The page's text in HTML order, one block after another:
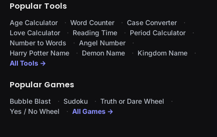
Popular Tools
Age Calculator Word Counter
Case Converter
Love Calculator
Reading Time
Period Calculator
Number to Words
Angel Number
Harry Potter Name
Demon Name
Kingdom Name
All Tools →
Popular Games
Bubble Blast Sudoku
Truth or Dare Wheel
Yes / No Wheel
All Games →